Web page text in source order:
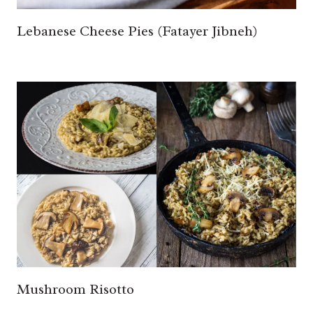
Lebanese Cheese Pies (Fatayer Jibneh)
Mushroom Risotto